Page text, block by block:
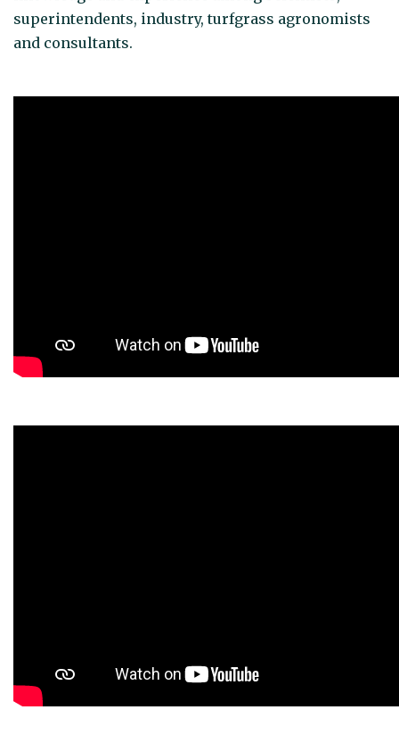
superintendents, industry, turfgrass agronomists
and consultants.